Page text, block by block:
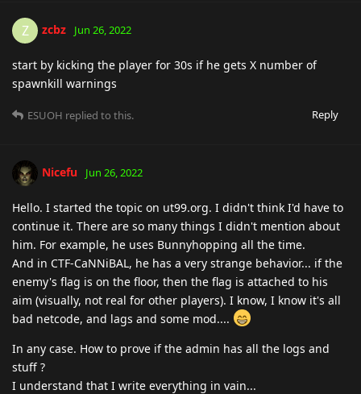
Z zcbz Jun 26, 2022
start by kicking the player for 30s if he gets X number of
spawnkill warnings
Reply
ESUOH replied to this.
Nicefu Jun 26, 2022
Hello. I started the topic on ut99.org. I didn't think I'd have to
continue it. There are so many things I didn't mention about
him. For example, he uses Bunnyhopping all the time.
And in CTF-CaNNiBAL, he has a very strange behavior... if the
enemy's flag is on the floor, then the flag is attached to his
aim (visually, not real for other players). I know, I know it's all
bad netcode, and lags and some mod....
In any case. How to prove if the admin has all the logs and
stuff ?
I understand that I write everything in vain...